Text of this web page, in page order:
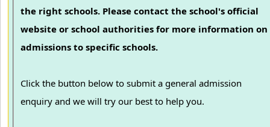
the right schools. Please contact the school's official
website or school authorities for more information on
admissions to specific schools.
Click the button below to submit a general admission
enquiry and we will try our best to help you.